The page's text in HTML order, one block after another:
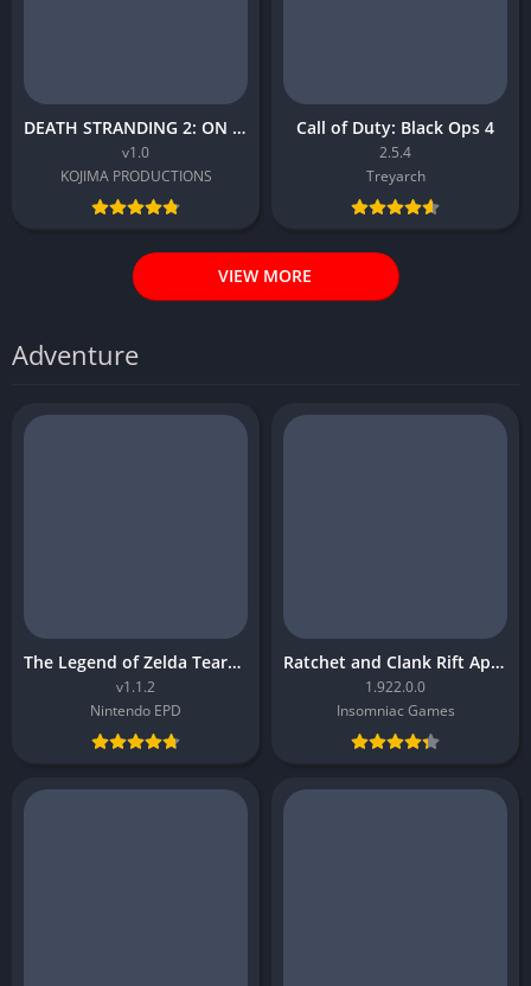
DEATH STRANDING 2: ON THE BEACH
v1.0
KOJIMA PRODUCTIONS
Call of Duty: Black Ops 4
2.5.4
Treyarch
VIEW MORE
Adventure
The Legend of Zelda Tears of the Kingdom
v1.1.2
Nintendo EPD
Ratchet and Clank Rift Apart
1.922.0.0
Insomniac Games